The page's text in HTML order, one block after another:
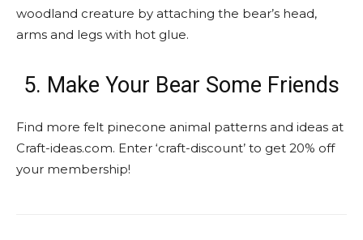
woodland creature by attaching the bear’s head,
arms and legs with hot glue.
5. Make Your Bear Some Friends
Find more felt pinecone animal patterns and ideas at
Craft-ideas.com. Enter ‘craft-discount’ to get 20% off
your membership!